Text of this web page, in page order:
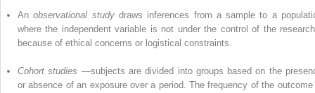
Anobservational study draws inferences from a sample to a
where the independent variable is not under the control of the
because of ethical concerns or logistical constraints.
Cohort studies —subjects are divided into groups based on the
or absence of an exposure over a period. The frequency of the